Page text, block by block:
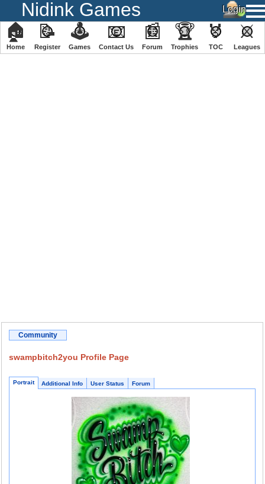
Nidink Games
🏠
Home
📝
Register
🕹
️Games
📧
Contact Us
📰
Forum
🏆
Trophies
🏅
TOC
⚔
️Leagues
Community
swampbitch2you Profile Page
Portrait Additional Info User Status Forum